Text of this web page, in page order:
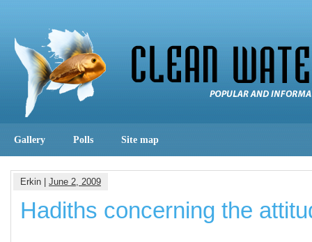
Gallery Polls Site map
Erkin | June 2, 2009
Hadiths concerning the